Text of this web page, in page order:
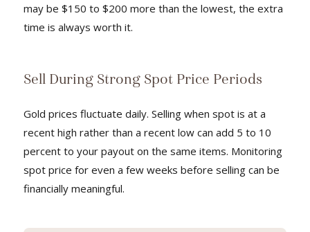
may be $150 to $200 more than the lowest, the extra
time is always worth it.
Sell During Strong Spot Price Periods
Gold prices fluctuate daily. Selling when spot is at a
recent high rather than a recent low can add 5 to 10
percent to your payout on the same items. Monitoring
spot price for even a few weeks before selling can be
financially meaningful.